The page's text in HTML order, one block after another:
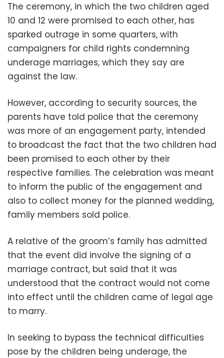
The ceremony, in which the two children aged
10 and 12 were promised to each other, has
sparked outrage in some quarters, with
campaigners for child rights condemning
underage marriages, which they say are
against the law.
However, according to security sources, the
parents have told police that the ceremony
was more of an engagement party, intended
to broadcast the fact that the two children had
been promised to each other by their
respective families. The celebration was meant
to inform the public of the engagement and
also to collect money for the planned wedding,
family members sold police.
A relative of the groom’s family has admitted
that the event did involve the signing of a
marriage contract, but said that it was
understood that the contract would not come
into effect until the children came of legal age
to marry.
In seeking to bypass the technical difficulties
pose by the children being underage, the